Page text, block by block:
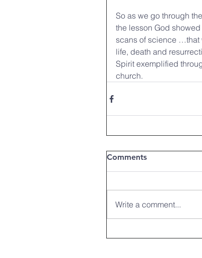
So as we go through
the lesson God
scans of science …that
life, death and
Spirit exemplified
church.
Comments
Write a comment...